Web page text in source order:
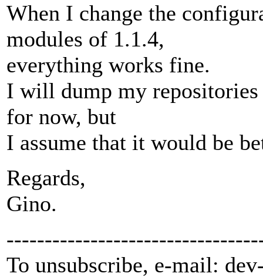
When I change the
modules of 1.1.4,
everything works fine.
I will dump my
for now, but
I assume that it would be
Regards,
Gino.
To unsubscribe, e-mail: